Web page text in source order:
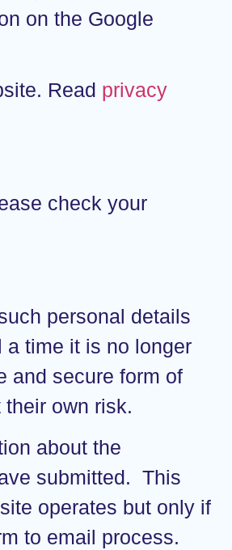
on the Google
Read privacy
check your
personal details
time it is no longer
and secure form of
own risk.
about the
submitted. This
operates but only if
to email process.